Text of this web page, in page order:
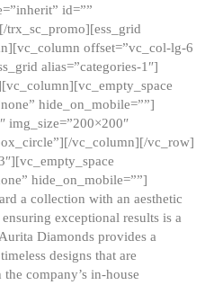
id=””
trx_sc_promo][ess_grid
offset=”vc_col-lg-6
alias=”categories-1″]
hide_on_mobile=””]
img_size=”200×200″
vc_column][/vc_row]
hide_on_mobile=””]
a collection with an aesthetic
exceptional results is a
Diamonds provides a
designs that are
company’s in-house